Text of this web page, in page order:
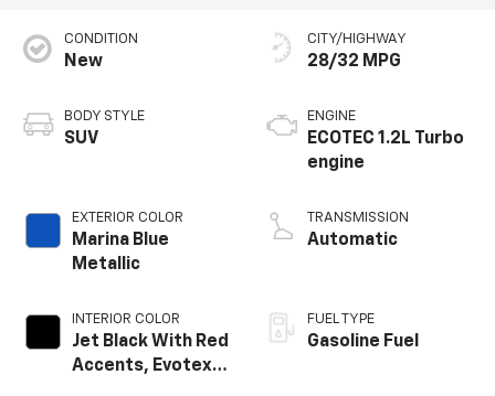
CONDITION
New
BODY STYLE
SUV
EXTERIOR COLOR
Marina Blue
Metallic
INTERIOR COLOR
Jet Black With Red
Accents, Evotex
CITY/HIGHWAY
28/32 MPG
ENGINE
ECOTEC 1.2L Turbo
engine
TRANSMISSION
Automatic
FUEL TYPE
Gasoline Fuel